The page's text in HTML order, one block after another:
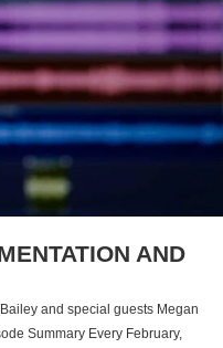
AND
and special guests Megan
Summary Every February,